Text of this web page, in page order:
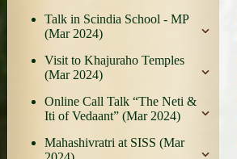
Talk in Scindia School - MP
(Mar 2024)
Visit to Khajuraho Temples
(Mar 2024)
Online Call Talk “The Neti &
Iti of Vedaant” (Mar 2024)
Mahashivratri at SISS (Mar